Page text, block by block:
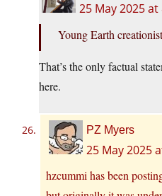
25 May 2025 at
Young Earth
That’s the only factual
here.
PZ Myers
25 May 2025
hzcummi has been